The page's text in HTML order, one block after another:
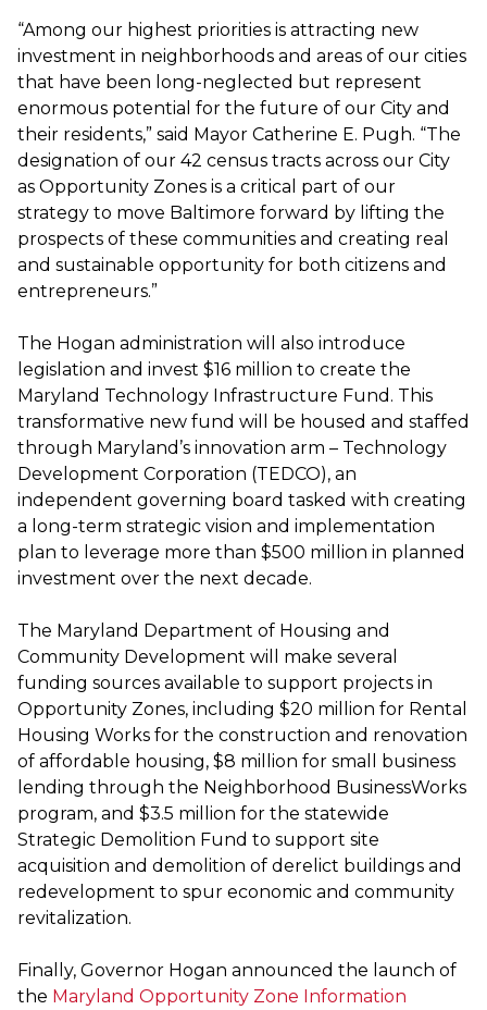
“Among our highest priorities is attracting new
investment in neighborhoods and areas of our cities
that have been long-neglected but represent
enormous potential for the future of our City and
their residents,” said Mayor Catherine E. Pugh. “The
designation of our 42 census tracts across our City
as Opportunity Zones is a critical part of our
strategy to move Baltimore forward by lifting the
prospects of these communities and creating real
and sustainable opportunity for both citizens and
entrepreneurs.”
The Hogan administration will also introduce
legislation and invest $16 million to create the
Maryland Technology Infrastructure Fund. This
transformative new fund will be housed and staffed
through Maryland’s innovation arm – Technology
Development Corporation (TEDCO), an
independent governing board tasked with creating
a long-term strategic vision and implementation
plan to leverage more than $500 million in planned
investment over the next decade.
The Maryland Department of Housing and
Community Development will make several
funding sources available to support projects in
Opportunity Zones, including $20 million for Rental
Housing Works for the construction and renovation
of affordable housing, $8 million for small business
lending through the Neighborhood BusinessWorks
program, and $3.5 million for the statewide
Strategic Demolition Fund to support site
acquisition and demolition of derelict buildings and
redevelopment to spur economic and community
revitalization.
Finally, Governor Hogan announced the launch of
the Maryland Opportunity Zone Information